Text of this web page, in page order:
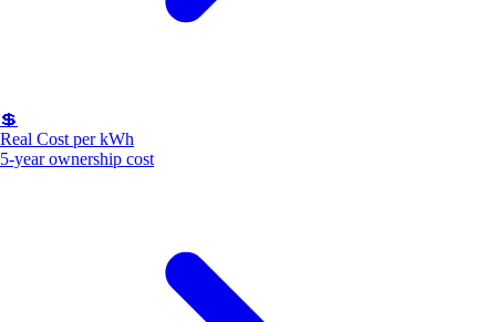
💲
Real Cost per kWh
5-year ownership cost